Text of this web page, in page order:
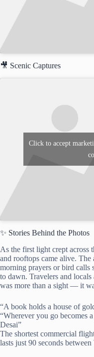
🎥 Scenic Captures
Click to accept
✨ Stories Behind the Photos
As the first light crept across
and rooftops came alive.
morning prayers or bird calls
to dawn. Travelers and
was more than a sight — it
“A book holds a house of
“Wherever you go becomes
Desai”
The shortest commercial
lasts just 90 seconds